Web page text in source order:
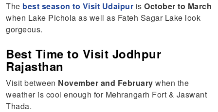
The best season to Visit Udaipur isOctober to March
when Lake Pichola as well as Fateh Sagar Lake look
gorgeous.
Best Time to Visit Jodhpur
Rajasthan
Visit between November and February when the
weather is cool enough for Mehrangarh Fort & Jaswant
Thada.